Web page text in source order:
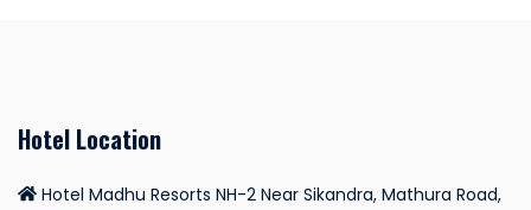
Hotel Location
Hotel Madhu Resorts NH-2 Near Sikandra, Mathura Road,